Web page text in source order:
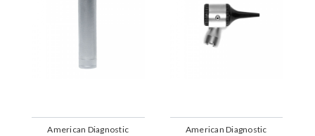
American Diagnostic
American Diagnostic